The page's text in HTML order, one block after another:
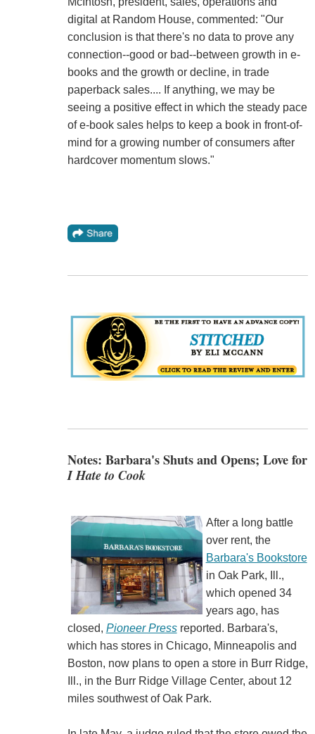
digital at Random House, commented: "Our
conclusion is that there's no data to prove any
connection--good or bad--between growth in e-
books and the growth or decline, in trade
paperback sales.... If anything, we may be
seeing a positive effect in which the steady pace
of e-book sales helps to keep a book in front-of-
mind for a growing number of consumers after
hardcover momentum slows."
Notes: Barbara's Shuts and Opens; Love for
I Hate to Cook
After a long battle
over rent, the
Barbara's Bookstore
in Oak Park, Ill.,
which opened 34
years ago, has
closed, Pioneer Pressreported. Barbara's,
which has stores in Chicago, Minneapolis and
Boston, now plans to open a store in Burr Ridge,
Ill., in the Burr Ridge Village Center, about 12
miles southwest of Oak Park.